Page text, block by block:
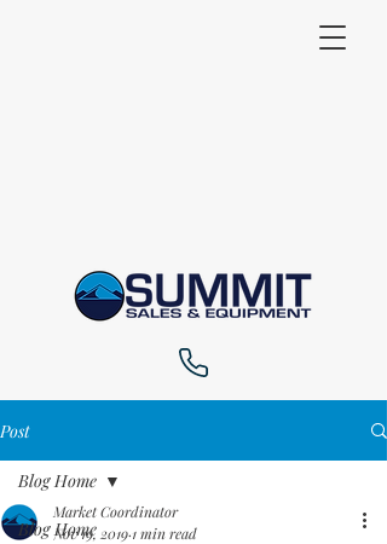
Post
Blog Home
Blog Home
Market Coordinator
Nov 19, 2019 1 min read